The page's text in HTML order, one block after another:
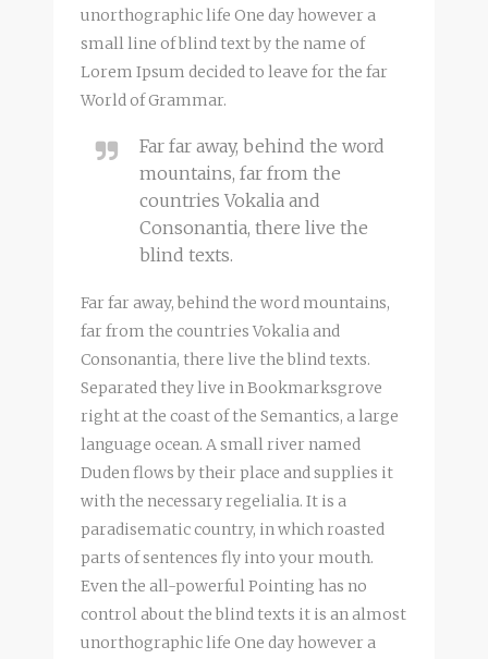
unorthographic life One day however a
small line of blind text by the name of
Lorem Ipsum decided to leave for the far
World of Grammar.
Far far away, behind the word
mountains, far from the
countries Vokalia and
Consonantia, there live the
blind texts.
Far far away, behind the word mountains,
far from the countries Vokalia and
Consonantia, there live the blind texts.
Separated they live in Bookmarksgrove
right at the coast of the Semantics, a large
language ocean. A small river named
Duden flows by their place and supplies it
with the necessary regelialia. It is a
paradisematic country, in which roasted
parts of sentences fly into your mouth.
Even the all-powerful Pointing has no
control about the blind texts it is an almost
unorthographic life One day however a